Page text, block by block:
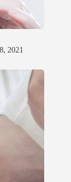
2021